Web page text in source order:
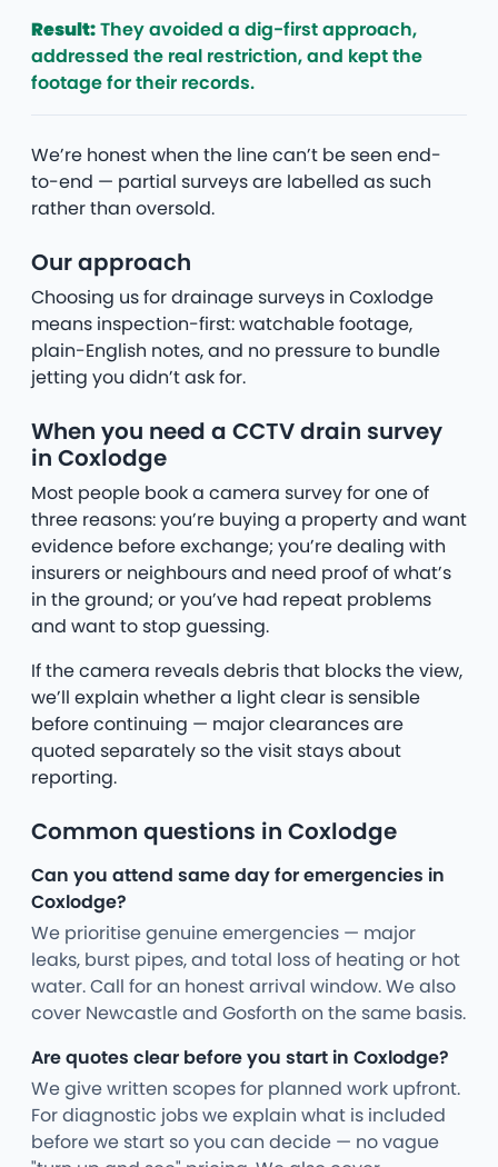
Result:They avoided a dig-first approach,
addressed the real restriction, and kept the
footage for their records.
We’re honest when the line can’t be seen end-
to-end — partial surveys are labelled as such
rather than oversold.
Our approach
Choosing us for drainage surveys in Coxlodge
means inspection-first: watchable footage,
plain-English notes, and no pressure to bundle
jetting you didn’t ask for.
When you need a CCTV drain survey
in Coxlodge
Most people book a camera survey for one of
three reasons: you’re buying a property and want
evidence before exchange; you’re dealing with
insurers or neighbours and need proof of what’s
in the ground; or you’ve had repeat problems
and want to stop guessing.
If the camera reveals debris that blocks the view,
we’ll explain whether a light clear is sensible
before continuing — major clearances are
quoted separately so the visit stays about
reporting.
Common questions in Coxlodge
Can you attend same day for emergencies in
Coxlodge?
We prioritise genuine emergencies — major
leaks, burst pipes, and total loss of heating or hot
water. Call for an honest arrival window. We also
cover Newcastle and Gosforth on the same basis.
Are quotes clear before you start in Coxlodge?
We give written scopes for planned work upfront.
For diagnostic jobs we explain what is included
before we start so you can decide — no vague